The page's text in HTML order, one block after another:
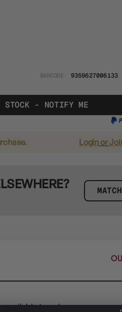
BARCODE: 9359627006133
STOCK - NOTIFY ME
Loginor
to order.